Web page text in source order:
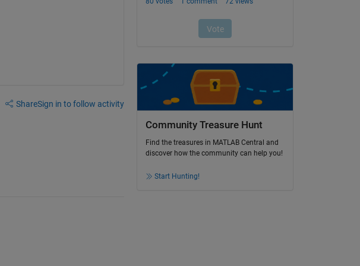
ShareSign in to follow activity
Community Treasure Hunt
Find the treasures in MATLAB Central and
discover how the community can help you!
Start Hunting!